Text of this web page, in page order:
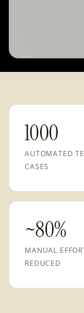
1000
AUTOMATED
CASES
~80%
MANUAL
REDUCED